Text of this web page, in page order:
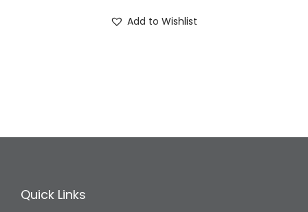
Add to Wishlist
Quick Links